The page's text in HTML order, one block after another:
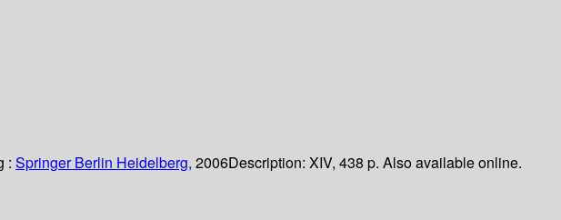
: Springer Berlin Heidelberg, 2006Description: XIV, 438 p. Also available online.